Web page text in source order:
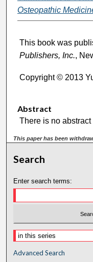
Osteopathic
This book was
Publishers, Inc.,
Copyright © 2013
Abstract
There is no abstract
This paper has been
Search
Enter search terms:
Advanced Search